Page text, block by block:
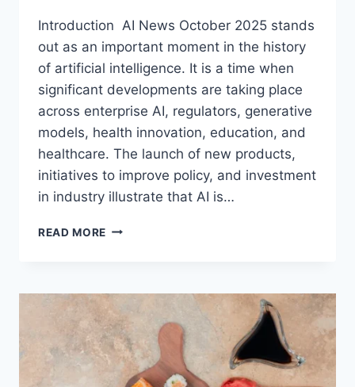
Introduction AI News October 2025 stands
out as an important moment in the history
of artificial intelligence. It is a time when
significant developments are taking place
across enterprise AI, regulators, generative
models, health innovation, education, and
healthcare. The launch of new products,
initiatives to improve policy, and investment
in industry illustrate that AI is…
READ MORE AI
LATEST
AI
UPDATES,
OPENAI
NEWS